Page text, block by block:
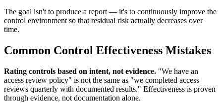
The goal isn't to produce a report — it's to continuously improve the
control environment so that residual risk actually decreases over
time.
Common Control Effectiveness Mistakes
Rating controls based on intent, not evidence. "We have an
access review policy" is not the same as "we completed access
reviews quarterly with documented results." Effectiveness is proven
through evidence, not documentation alone.